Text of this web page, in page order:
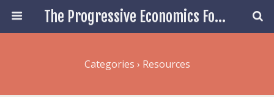
The Progressive Economics Forum
Categories › Resources